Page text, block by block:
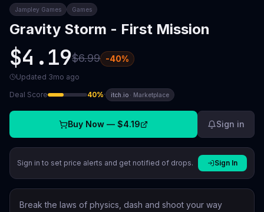
Jampley Games Games
Gravity Storm - First Mission
$4.19$6.99 -40%
Updated 3mo ago
Deal Score 40%· itch.io · Marketplace
Buy Now — $4.19 Sign in
Sign in to set price alerts and get notified of drops. Sign In
Break the laws of physics, dash and shoot your way